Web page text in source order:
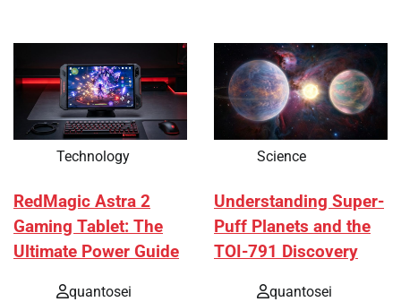
Technology
RedMagic Astra 2
Gaming Tablet: The
Ultimate Power Guide
quantosei
Science
Understanding Super-
Puff Planets and the
TOI-791 Discovery
quantosei